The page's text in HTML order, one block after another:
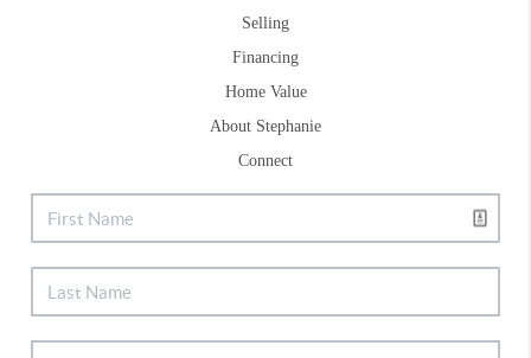
Selling
Financing
Home Value
About Stephanie
Connect